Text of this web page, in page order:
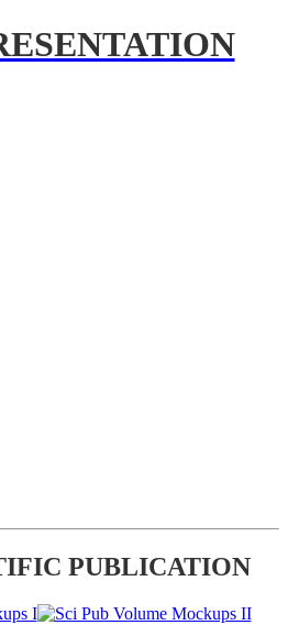
PUBLICATION